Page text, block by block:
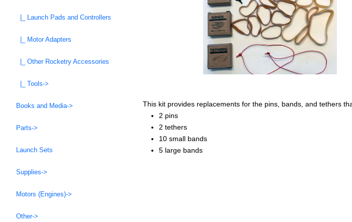
|_ Launch Pads and Controllers
|_ Motor Adapters
|_ Other Rocketry Accessories
|_ Tools->
Books and Media->
Parts->
Launch Sets
Supplies->
Motors (Engines)->
Other->
This kit provides replacements for the pins, bands, and tethers
2 pins
2 tethers
10 small bands
5 large bands